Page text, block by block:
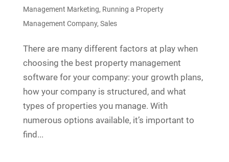
Management Marketing, Running a Property
Management Company, Sales
There are many different factors at play when
choosing the best property management
software for your company: your growth plans,
how your company is structured, and what
types of properties you manage. With
numerous options available, it’s important to
find...